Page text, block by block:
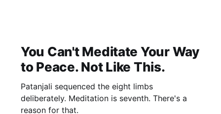
You Can't Meditate Your Way
to Peace. Not Like This.
Patanjali sequenced the eight limbs
deliberately. Meditation is seventh. There's a
reason for that.